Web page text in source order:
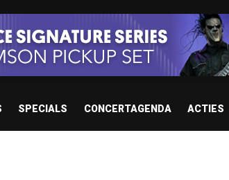
SPECIALS CONCERTAGENDA ACTIES